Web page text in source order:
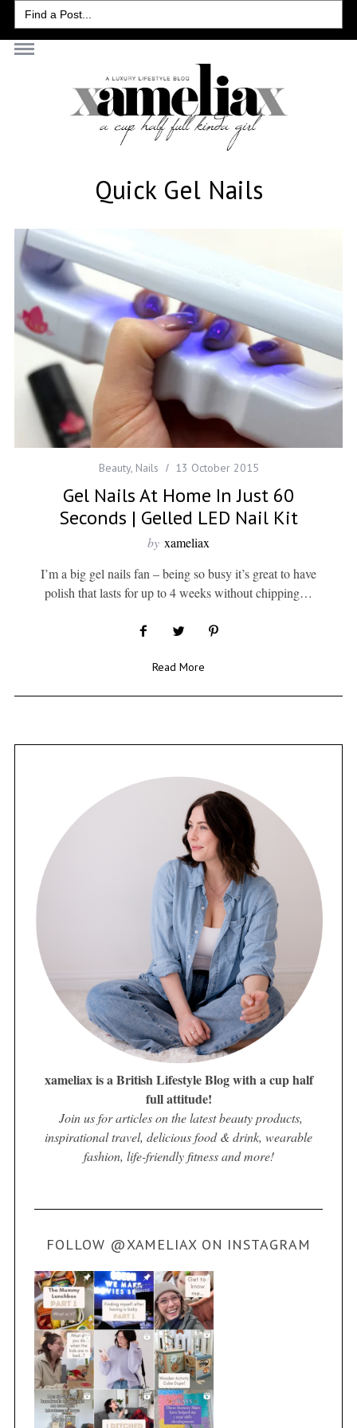
Search
for:
Quick Gel Nails
Beauty, Nails 13 October 2015
Gel Nails At Home In Just 60
Seconds | Gelled LED Nail Kit
by xameliax
I’m a big gel nails fan – being so busy it’s great to have
polish that lasts for up to 4 weeks without chipping…
Read More
xameliax is a British Lifestyle Blog with a cup half
full attitude!
Join us for articles on the latest beauty products,
inspirational travel, delicious food & drink, wearable
fashion, life-friendly fitness and more!
FOLLOW @XAMELIAX ON INSTAGRAM